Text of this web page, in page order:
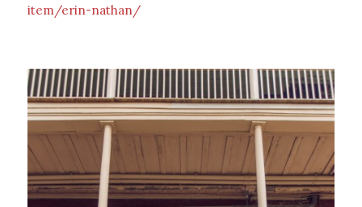
item/erin-nathan/